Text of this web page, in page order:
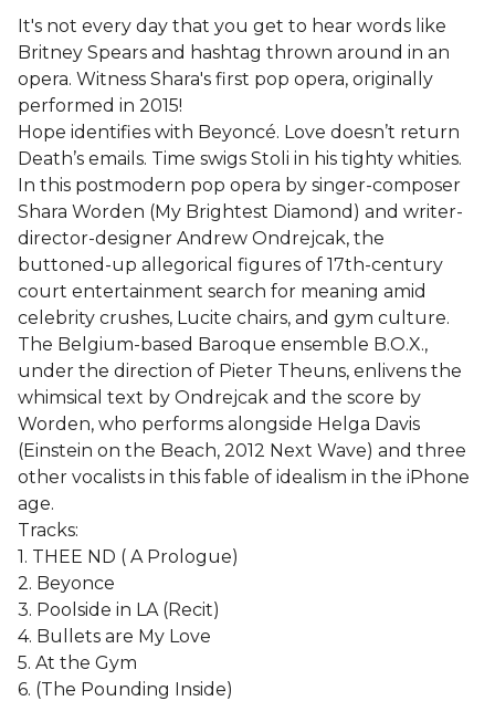
It's not every day that you get to hear words like
Britney Spears and hashtag thrown around in an
opera. Witness Shara's first pop opera, originally
performed in 2015!
Hope identifies with Beyoncé. Love doesn’t return
Death’s emails. Time swigs Stoli in his tighty whities.
In this postmodern pop opera by singer-composer
Shara Worden (My Brightest Diamond) and writer-
director-designer Andrew Ondrejcak, the
buttoned-up allegorical figures of 17th-century
court entertainment search for meaning amid
celebrity crushes, Lucite chairs, and gym culture.
The Belgium-based Baroque ensemble B.O.X.,
under the direction of Pieter Theuns, enlivens the
whimsical text by Ondrejcak and the score by
Worden, who performs alongside Helga Davis
(Einstein on the Beach, 2012 Next Wave) and three
other vocalists in this fable of idealism in the iPhone
age.
Tracks:
1. THEE ND ( A Prologue)
2. Beyonce
3. Poolside in LA (Recit)
4. Bullets are My Love
5. At the Gym
6. (The Pounding Inside)